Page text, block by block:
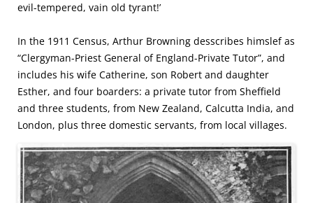
evil-tempered, vain old tyrant!’
In the 1911 Census, Arthur Browning desscribes himslef as
“Clergyman-Priest General of England-Private Tutor”, and
includes his wife Catherine, son Robert and daughter
Esther, and four boarders: a private tutor from Sheffield
and three students, from New Zealand, Calcutta India, and
London, plus three domestic servants, from local villages.